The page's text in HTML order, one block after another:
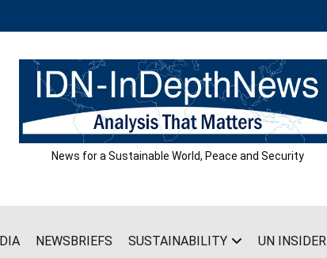
News for a Sustainable World, Peace and Security
NEWSBRIEFS SUSTAINABILITY UN INSIDER